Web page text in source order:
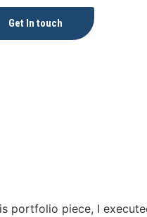
Get In touch
portfolio piece, I